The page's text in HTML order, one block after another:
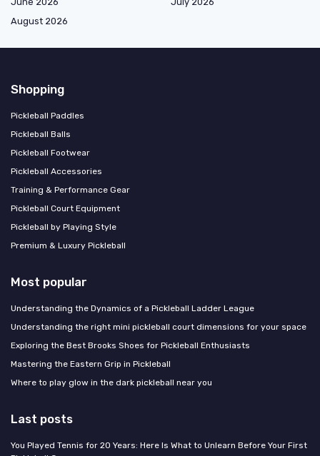
August 2026
Shopping
Pickleball Paddles
Pickleball Balls
Pickleball Footwear
Pickleball Accessories
Training & Performance Gear
Pickleball Court Equipment
Pickleball by Playing Style
Premium & Luxury Pickleball
Most popular
Understanding the Dynamics of a Pickleball Ladder League
Understanding the right mini pickleball court dimensions for your space
Exploring the Best Brooks Shoes for Pickleball Enthusiasts
Mastering the Eastern Grip in Pickleball
Where to play glow in the dark pickleball near you
Last posts
You Played Tennis for 20 Years: Here Is What to Unlearn Before Your First